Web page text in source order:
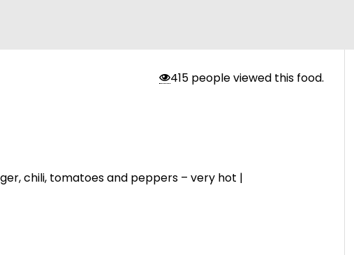
415 people viewed this food.
chili, tomatoes and peppers – very hot |